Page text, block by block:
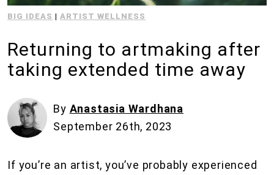
BIG IDEAS |ARTIST WELLNESS
Returning to artmaking after
taking extended time away
By Anastasia Wardhana
September 26th, 2023
If you’re an artist, you’ve probably experienced